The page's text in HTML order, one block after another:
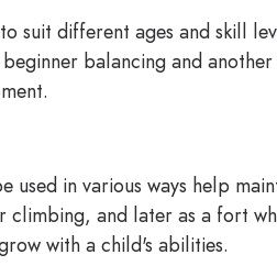
suit different ages and skill
balancing and
used in various ways help
and later as a fort
with a child's abilities.